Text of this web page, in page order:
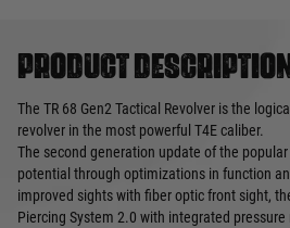
Product
The TR 68 Gen2 Tactical Revolver is the
revolver in the most powerful T4E caliber.
The second generation update of the popular
potential through optimizations in function
improved sights with fiber optic front sight,
Piercing System 2.0 with integrated